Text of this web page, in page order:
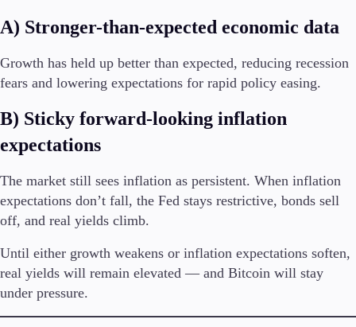
About Us
About Alchemy
Company News
FAQs
Careers
Partners
A) Stronger-than-expected economic data
Growth has held up better than expected, reducing recession
fears and lowering expectations for rapid policy easing.
B) Sticky forward-looking inflation
expectations
The market still sees inflation as persistent. When inflation
expectations don’t fall, the Fed stays restrictive, bonds sell
off, and real yields climb.
Until either growth weakens or inflation expectations soften,
real yields will remain elevated — and Bitcoin will stay
under pressure.